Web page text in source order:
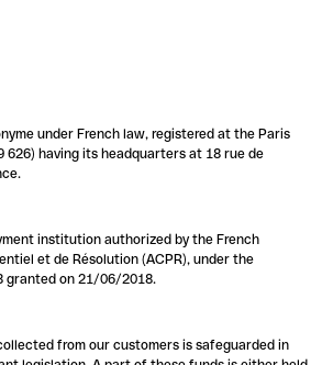
under French law, registered at the Paris
626) having its headquarters at 18 rue de
institution authorized by the French
et de Résolution (ACPR), under the
granted on 21/06/2018.
from our customers is safeguarded in